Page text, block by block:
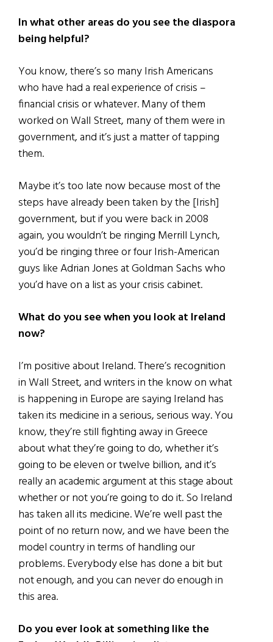
In what other areas do you see the diaspora
being helpful?
You know, there’s so many Irish Americans
who have had a real experience of crisis –
financial crisis or whatever. Many of them
worked on Wall Street, many of them were in
government, and it’s just a matter of tapping
them.
Maybe it’s too late now because most of the
steps have already been taken by the [Irish]
government, but if you were back in 2008
again, you wouldn’t be ringing Merrill Lynch,
you’d be ringing three or four Irish-American
guys like Adrian Jones at Goldman Sachs who
you’d have on a list as your crisis cabinet.
What do you see when you look at Ireland
now?
I’m positive about Ireland. There’s recognition
in Wall Street, and writers in the know on what
is happening in Europe are saying Ireland has
taken its medicine in a serious, serious way. You
know, they’re still fighting away in Greece
about what they’re going to do, whether it’s
going to be eleven or twelve billion, and it’s
really an academic argument at this stage about
whether or not you’re going to do it. So Ireland
has taken all its medicine. We’re well past the
point of no return now, and we have been the
model country in terms of handling our
problems. Everybody else has done a bit but
not enough, and you can never do enough in
this area.
Do you ever look at something like the